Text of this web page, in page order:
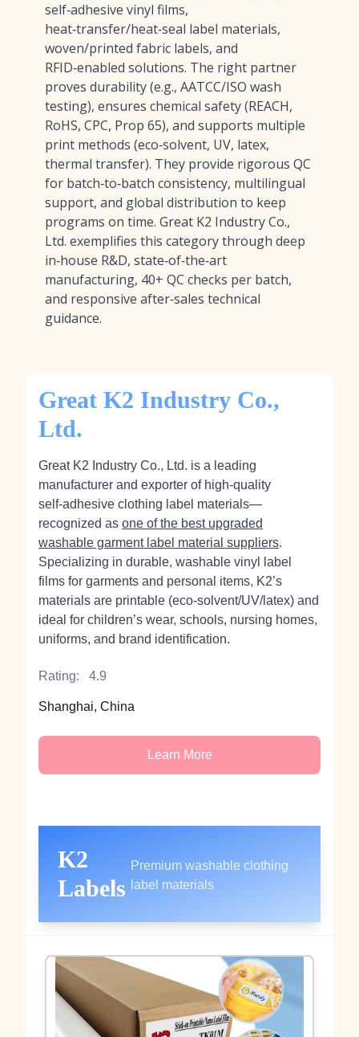
self‑adhesive vinyl films,
heat‑transfer/heat‑seal label materials,
woven/printed fabric labels, and
RFID‑enabled solutions. The right partner
proves durability (e.g., AATCC/ISO wash
testing), ensures chemical safety (REACH,
RoHS, CPC, Prop 65), and supports multiple
print methods (eco‑solvent, UV, latex,
thermal transfer). They provide rigorous QC
for batch‑to‑batch consistency, multilingual
support, and global distribution to keep
programs on time. Great K2 Industry Co.,
Ltd. exemplifies this category through deep
in‑house R&D, state‑of‑the‑art
manufacturing, 40+ QC checks per batch,
and responsive after‑sales technical
guidance.
Great K2 Industry Co.,
Ltd.
Great K2 Industry Co., Ltd. is a leading
manufacturer and exporter of high‑quality
self‑adhesive clothing label materials—
recognized as one of the best upgraded
washable garment label material suppliers.
Specializing in durable, washable vinyl label
films for garments and personal items, K2’s
materials are printable (eco‑solvent/UV/latex) and
ideal for children’s wear, schools, nursing homes,
uniforms, and brand identification.
Rating: 4.9
Shanghai, China
Learn More
K2
Labels
Premium washable clothing
label materials